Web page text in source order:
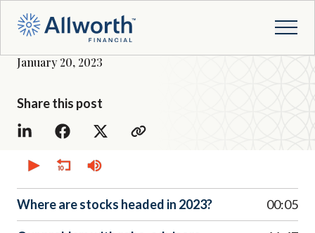
January 20, 2023
Share this post
seconds
0
seconds
Where are stocks headed in 2023? 00:05